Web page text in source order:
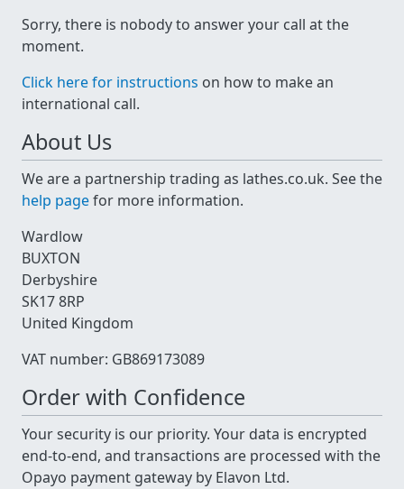
Sorry, there is nobody to answer your call at the
moment.
Click here for instructions on how to make an
international call.
About Us
We are a partnership trading as lathes.co.uk. See the
help pagefor more information.
Wardlow
BUXTON
Derbyshire
SK17 8RP
United Kingdom
VAT number: GB869173089
Order with Confidence
Your security is our priority. Your data is encrypted
end-to-end, and transactions are processed with the
Opayo payment gateway by Elavon Ltd.